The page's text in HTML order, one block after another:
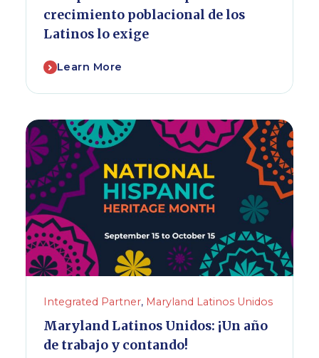
crecimiento poblacional de los
Latinos lo exige
Learn More
Integrated Partner, Maryland Latinos Unidos
Maryland Latinos Unidos: ¡Un año
de trabajo y contando!